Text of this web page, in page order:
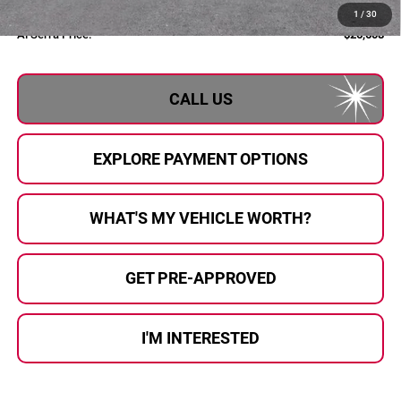
1 / 30
Documentary Fee:
+$280
Al Serra Price:
$26,608
CALL US
EXPLORE PAYMENT OPTIONS
WHAT'S MY VEHICLE WORTH?
GET PRE-APPROVED
I'M INTERESTED